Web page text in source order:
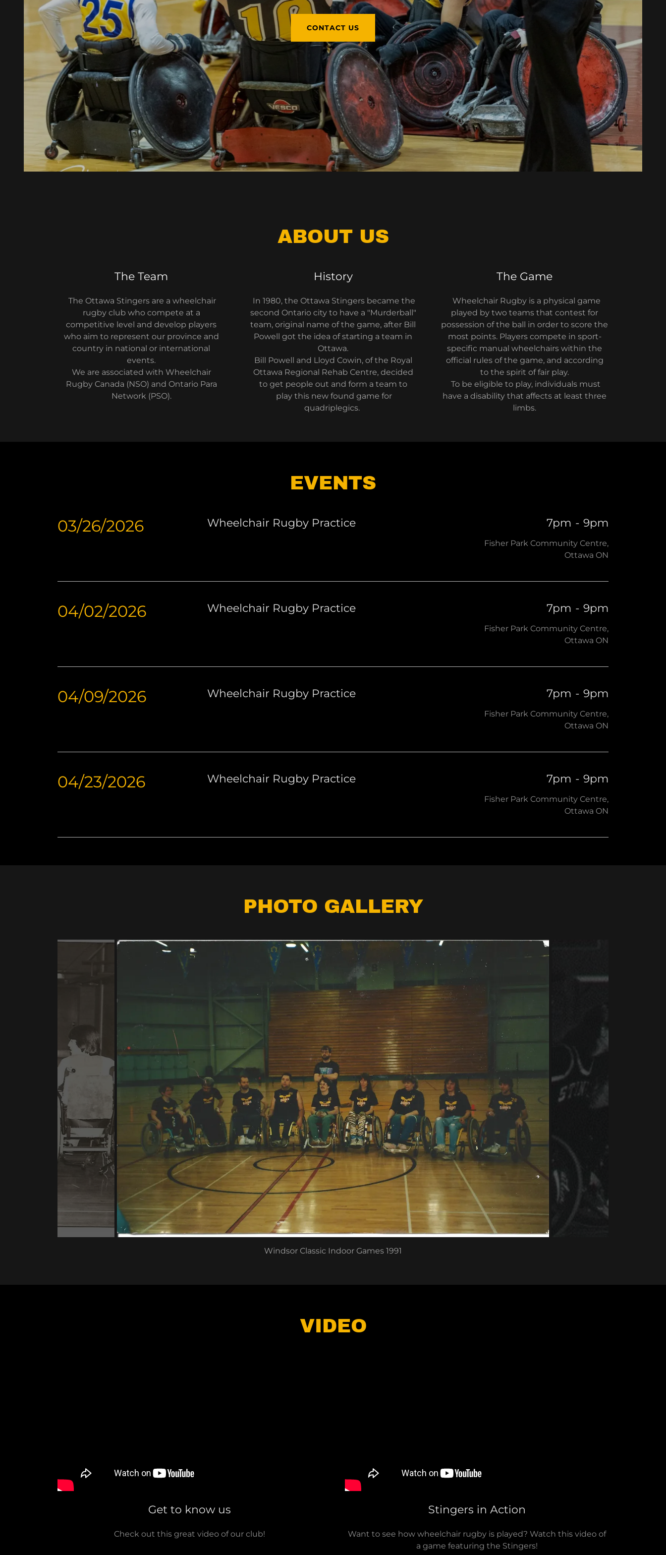
CONTACT US
ABOUT US
The Team
The Ottawa Stingers are a wheelchair
rugby club who compete at a
competitive level and develop players
who aim to represent our province and
country in national or international
events.
We are associated with Wheelchair
Rugby Canada (NSO) and Ontario Para
Network (PSO).
History
In 1980, the Ottawa Stingers became the
second Ontario city to have a "Murderball"
team, original name of the game, after Bill
Powell got the idea of starting a team in
Ottawa.
Bill Powell and Lloyd Cowin, of the Royal
Ottawa Regional Rehab Centre, decided
to get people out and form a team to
play this new found game for
quadriplegics.
The Game
Wheelchair Rugby is a physical game
played by two teams that contest for
possession of the ball in order to score the
most points. Players compete in sport-
specific manual wheelchairs within the
official rules of the game, and according
to the spirit of fair play.
To be eligible to play, individuals must
have a disability that affects at least three
limbs.
EVENTS
03/26/2026 Wheelchair Rugby Practice 7pm - 9pm
Fisher Park Community Centre,
Ottawa ON
04/02/2026 Wheelchair Rugby Practice 7pm - 9pm
Fisher Park Community Centre,
Ottawa ON
04/09/2026 Wheelchair Rugby Practice 7pm - 9pm
Fisher Park Community Centre,
Ottawa ON
04/23/2026 Wheelchair Rugby Practice 7pm - 9pm
Fisher Park Community Centre,
Ottawa ON
PHOTO GALLERY
Windsor Classic Indoor Games 1991
VIDEO
Get to know us
Check out this great video of our club!
Stingers in Action
Want to see how wheelchair rugby is played? Watch this video of
a game featuring the Stingers!